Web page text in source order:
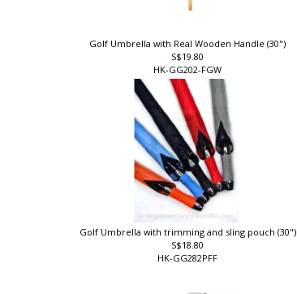
Golf Umbrella with Real Wooden Handle (30")
S$19.80
HK-GG202-FGW
Golf Umbrella with trimming and sling pouch (30")
S$18.80
HK-GG282PFF